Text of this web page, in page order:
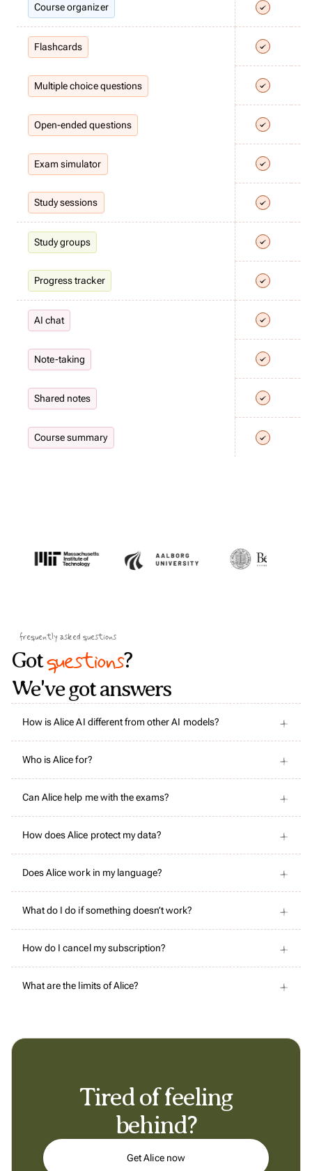
Course organizer
Flashcards
Multiple choice questions
Open-ended questions
Exam simulator
Study sessions
Study groups
Progress tracker
AI chat
Note-taking
Shared notes
Course summary
frequently asked questions
Gotquestions?
We've got answers
How is Alice AI different from other AI models?
Who is Alice for?
Can Alice help me with the exams?
How does Alice protect my data?
Does Alice work in my language?
What do I do if something doesn’t work?
How do I cancel my subscription?
What are the limits of Alice?
Tired of feeling
behind?
Get Alice now